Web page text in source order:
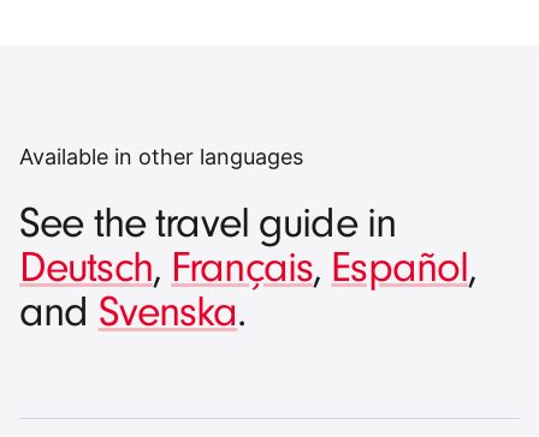
Available in other languages
See the travel guide in
Deutsch, Français, Español,
and Svenska.